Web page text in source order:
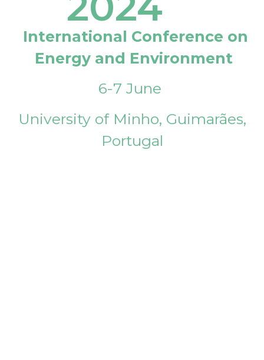
International Conference on
Energy and Environment
6-7 June
University of Minho, Guimarães,
Portugal